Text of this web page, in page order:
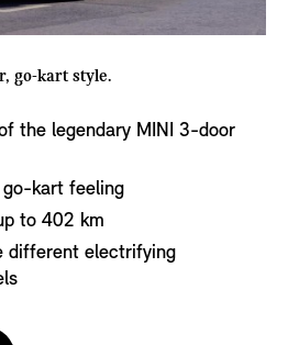
go-kart style.
the legendary MINI 3-door
kart feeling
to 402 km
different electrifying